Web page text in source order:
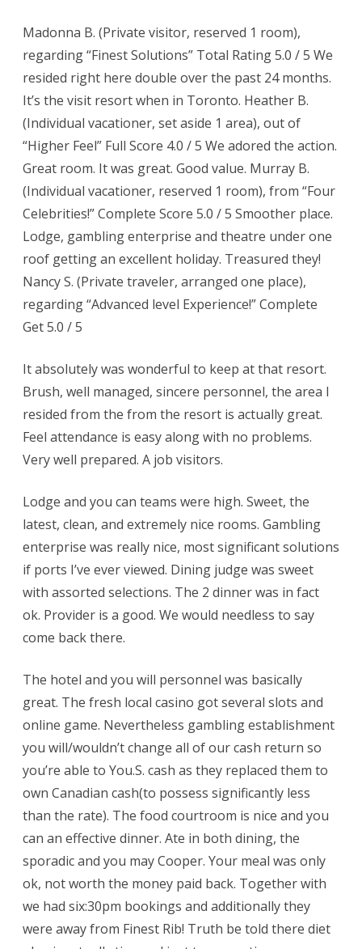
Madonna B. (Private visitor, reserved 1 room),
regarding “Finest Solutions” Total Rating 5.0 / 5 We
resided right here double over the past 24 months.
It’s the visit resort when in Toronto. Heather B.
(Individual vacationer, set aside 1 area), out of
“Higher Feel” Full Score 4.0 / 5 We adored the action.
Great room. It was great. Good value. Murray B.
(Individual vacationer, reserved 1 room), from “Four
Celebrities!” Complete Score 5.0 / 5 Smoother place.
Lodge, gambling enterprise and theatre under one
roof getting an excellent holiday. Treasured they!
Nancy S. (Private traveler, arranged one place),
regarding “Advanced level Experience!” Complete
Get 5.0 / 5
It absolutely was wonderful to keep at that resort.
Brush, well managed, sincere personnel, the area I
resided from the from the resort is actually great.
Feel attendance is easy along with no problems.
Very well prepared. A job visitors.
Lodge and you can teams were high. Sweet, the
latest, clean, and extremely nice rooms. Gambling
enterprise was really nice, most significant solutions
if ports I’ve ever viewed. Dining judge was sweet
with assorted selections. The 2 dinner was in fact
ok. Provider is a good. We would needless to say
come back there.
The hotel and you will personnel was basically
great. The fresh local casino got several slots and
online game. Nevertheless gambling establishment
you will/wouldn’t change all of our cash return so
you’re able to You.S. cash as they replaced them to
own Canadian cash(to possess significantly less
than the rate). The food courtroom is nice and you
can an effective dinner. Ate in both dining, the
sporadic and you may Cooper. Your meal was only
ok, not worth the money paid back. Together with
we had six:30pm bookings and additionally they
were away from Finest Rib! Truth be told there diet